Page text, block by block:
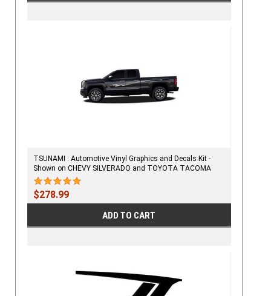
TSUNAMI : Automotive Vinyl Graphics and Decals Kit -
Shown on CHEVY SILVERADO and TOYOTA TACOMA
$278.99
ADD TO CART